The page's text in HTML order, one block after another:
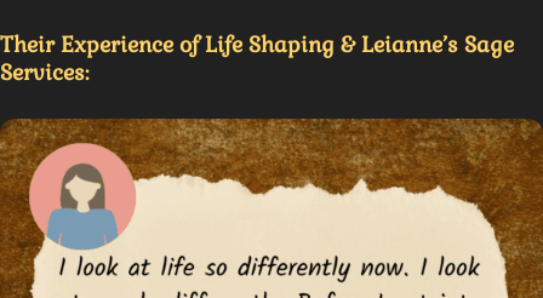
Their Experience of Life Shaping & Leianne’s Sage
Services: